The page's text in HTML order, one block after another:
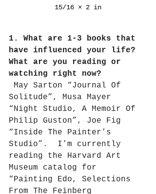
15/16 × 2 in
1. What are 1-3 books that
have influenced your life?
What are you reading or
watching right now?
May Sarton “Journal Of
Solitude”, Musa Mayer
“Night Studio, A Memoir Of
Philip Guston”, Joe Fig
“Inside The Painter’s
Studio”.
I’m currently
reading the Harvard Art
Museum catalog for
“Painting Edo, Selections
From The Feinberg